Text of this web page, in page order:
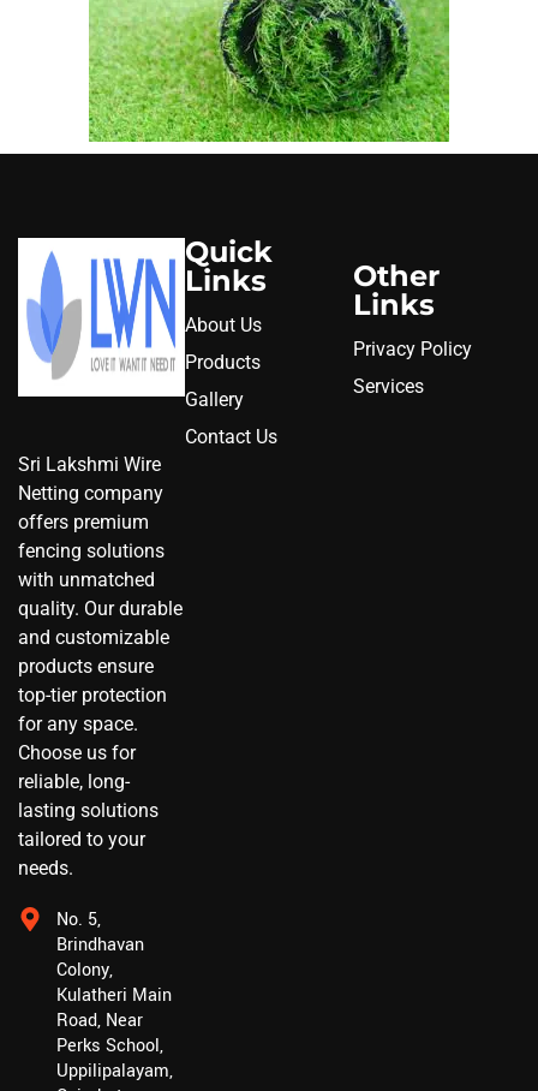
Sri Lakshmi Wire
Netting company
offers premium
fencing solutions
with unmatched
quality. Our durable
and customizable
products ensure
top-tier protection
for any space.
Choose us for
reliable, long-
lasting solutions
tailored to your
needs.
No. 5,
Brindhavan
Colony,
Kulatheri Main
Road, Near
Perks School,
Uppilipalayam,
Quick
Links
About Us
Products
Gallery
Contact Us
Other
Links
Privacy Policy
Services